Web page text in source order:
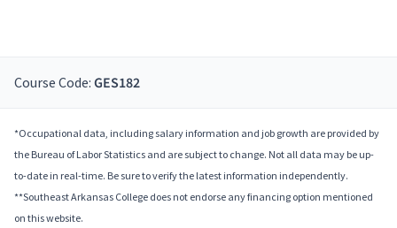
Course Code: GES182
*Occupational data, including salary information and job growth are provided by
the Bureau of Labor Statistics and are subject to change. Not all data may be up-
to-date in real-time. Be sure to verify the latest information independently.
**Southeast Arkansas College does not endorse any financing option mentioned
on this website.